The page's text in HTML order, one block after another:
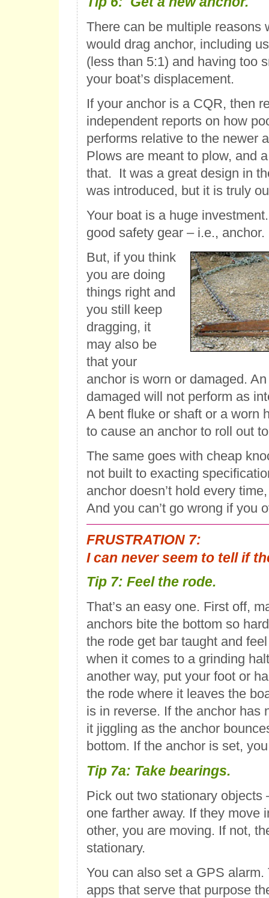
There can be multiple reasons
would drag anchor, including
(less than 5:1) and having too
your boat’s displacement.
If your anchor is a CQR, then
independent reports on how
performs relative to the newer
Plows are meant to plow, and
that. It was a great design in
was introduced, but it is truly
Your boat is a huge
good safety gear – i.e., anchor.
But, if you think
you are doing
things right and
you still keep
dragging, it
may also be
that your
anchor is worn or damaged.
damaged will not perform as
A bent fluke or shaft or a worn
to cause an anchor to roll out
The same goes with cheap
not built to exacting
anchor doesn’t hold every
And you can’t go wrong if you
FRUSTRATION 7:
I can never seem to tell if
Tip 7: Feel the rode.
That’s an easy one. First off,
anchors bite the bottom so
the rode get bar taught and
when it comes to a grinding
another way, put your foot or
the rode where it leaves the
is in reverse. If the anchor has
it jiggling as the anchor
bottom. If the anchor is set,
Tip 7a: Take bearings.
Pick out two stationary objects
one farther away. If they move
other, you are moving. If not,
stationary.
You can also set a GPS alarm.
apps that serve that purpose